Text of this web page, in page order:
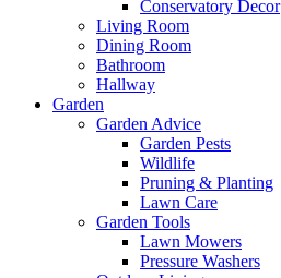
Conservatory Decor
Living Room
Dining Room
Bathroom
Hallway
Garden
Garden Advice
Garden Pests
Wildlife
Pruning & Planting
Lawn Care
Garden Tools
Lawn Mowers
Pressure Washers